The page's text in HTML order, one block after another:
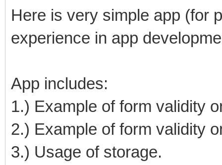
Here is very simple app (for
experience in app
App includes:
1.) Example of form validity
2.) Example of form validity
3.) Usage of storage.